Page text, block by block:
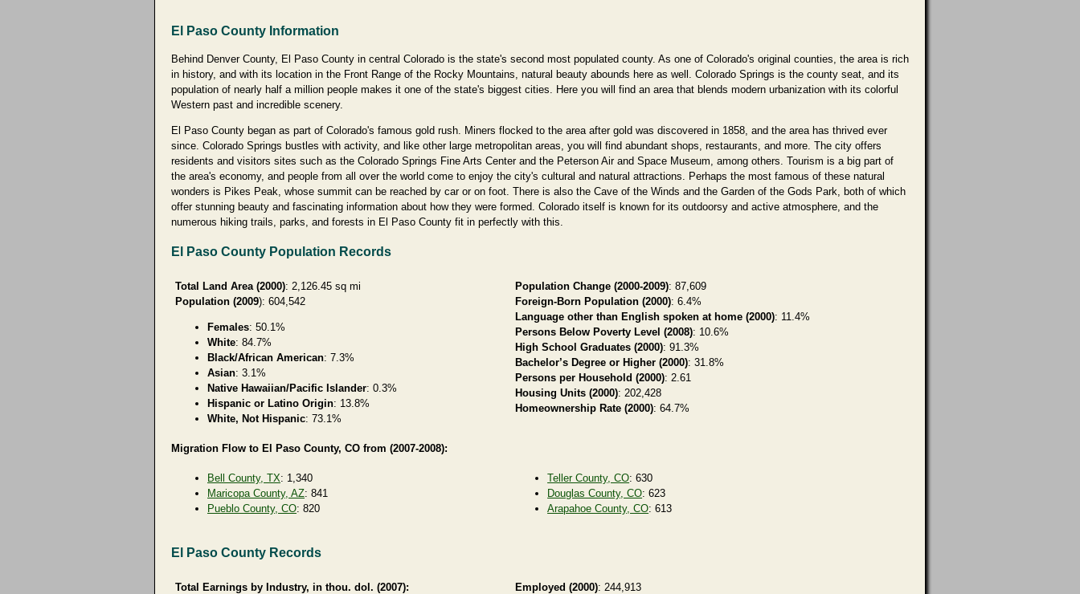
El Paso County Information
Behind Denver County, El Paso County in central Colorado is the state's second most populated county. As one of Colorado's original counties, the area is rich
in history, and with its location in the Front Range of the Rocky Mountains, natural beauty abounds here as well. Colorado Springs is the county seat, and its
population of nearly half a million people makes it one of the state's biggest cities. Here you will find an area that blends modern urbanization with its colorful
Western past and incredible scenery.
El Paso County began as part of Colorado's famous gold rush. Miners flocked to the area after gold was discovered in 1858, and the area has thrived ever
since. Colorado Springs bustles with activity, and like other large metropolitan areas, you will find abundant shops, restaurants, and more. The city offers
residents and visitors sites such as the Colorado Springs Fine Arts Center and the Peterson Air and Space Museum, among others. Tourism is a big part of
the area's economy, and people from all over the world come to enjoy the city's cultural and natural attractions. Perhaps the most famous of these natural
wonders is Pikes Peak, whose summit can be reached by car or on foot. There is also the Cave of the Winds and the Garden of the Gods Park, both of which
offer stunning beauty and fascinating information about how they were formed. Colorado itself is known for its outdoorsy and active atmosphere, and the
numerous hiking trails, parks, and forests in El Paso County fit in perfectly with this.
El Paso County Population Records
Total Land Area (2000): 2,126.45 sq mi
Population (2009): 604,542
Females: 50.1%
White: 84.7%
Black/African American: 7.3%
Asian: 3.1%
Native Hawaiian/Pacific Islander: 0.3%
Hispanic or Latino Origin: 13.8%
White, Not Hispanic: 73.1%
Population Change (2000-2009): 87,609
Foreign-Born Population (2000): 6.4%
Language other than English spoken at home (2000): 11.4%
Persons Below Poverty Level (2008): 10.6%
High School Graduates (2000): 91.3%
Bachelor’s Degree or Higher (2000): 31.8%
Persons per Household (2000): 2.61
Housing Units (2000): 202,428
Homeownership Rate (2000): 64.7%
Migration Flow to El Paso County, CO from (2007-2008):
Bell County, TX: 1,340
Maricopa County, AZ: 841
Pueblo County, CO: 820
Teller County, CO: 630
Douglas County, CO: 623
Arapahoe County, CO: 613
El Paso County Records
Total Earnings by Industry, in thou. dol. (2007): Employed (2000): 244,913